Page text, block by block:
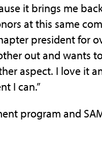
it brings me
at this same
president for
out and wants
aspect. I love it
I can.”
program and